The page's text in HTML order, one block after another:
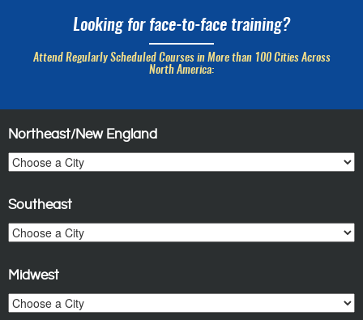
Looking for face-to-face training?
Attend Regularly Scheduled Courses in More than 100 Cities Across
North America:
Northeast/New England
Southeast
Midwest